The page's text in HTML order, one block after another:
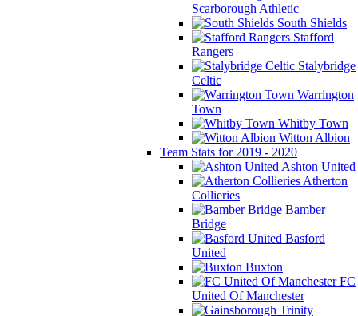
Scarborough Athletic
South Shields
Stafford
Rangers
Stalybridge
Celtic
Warrington
Town
Whitby Town
Witton Albion
Team Stats for 2019 - 2020
Ashton United
Atherton
Collieries
Bamber
Bridge
Basford
United
Buxton
FC
United Of Manchester